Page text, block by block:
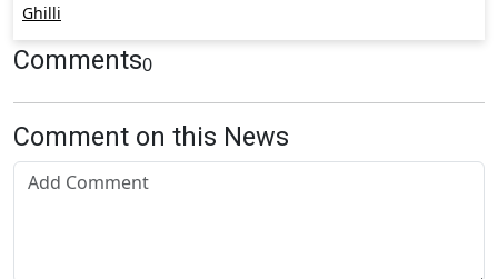
Ghilli
Comments0
Comment on this News